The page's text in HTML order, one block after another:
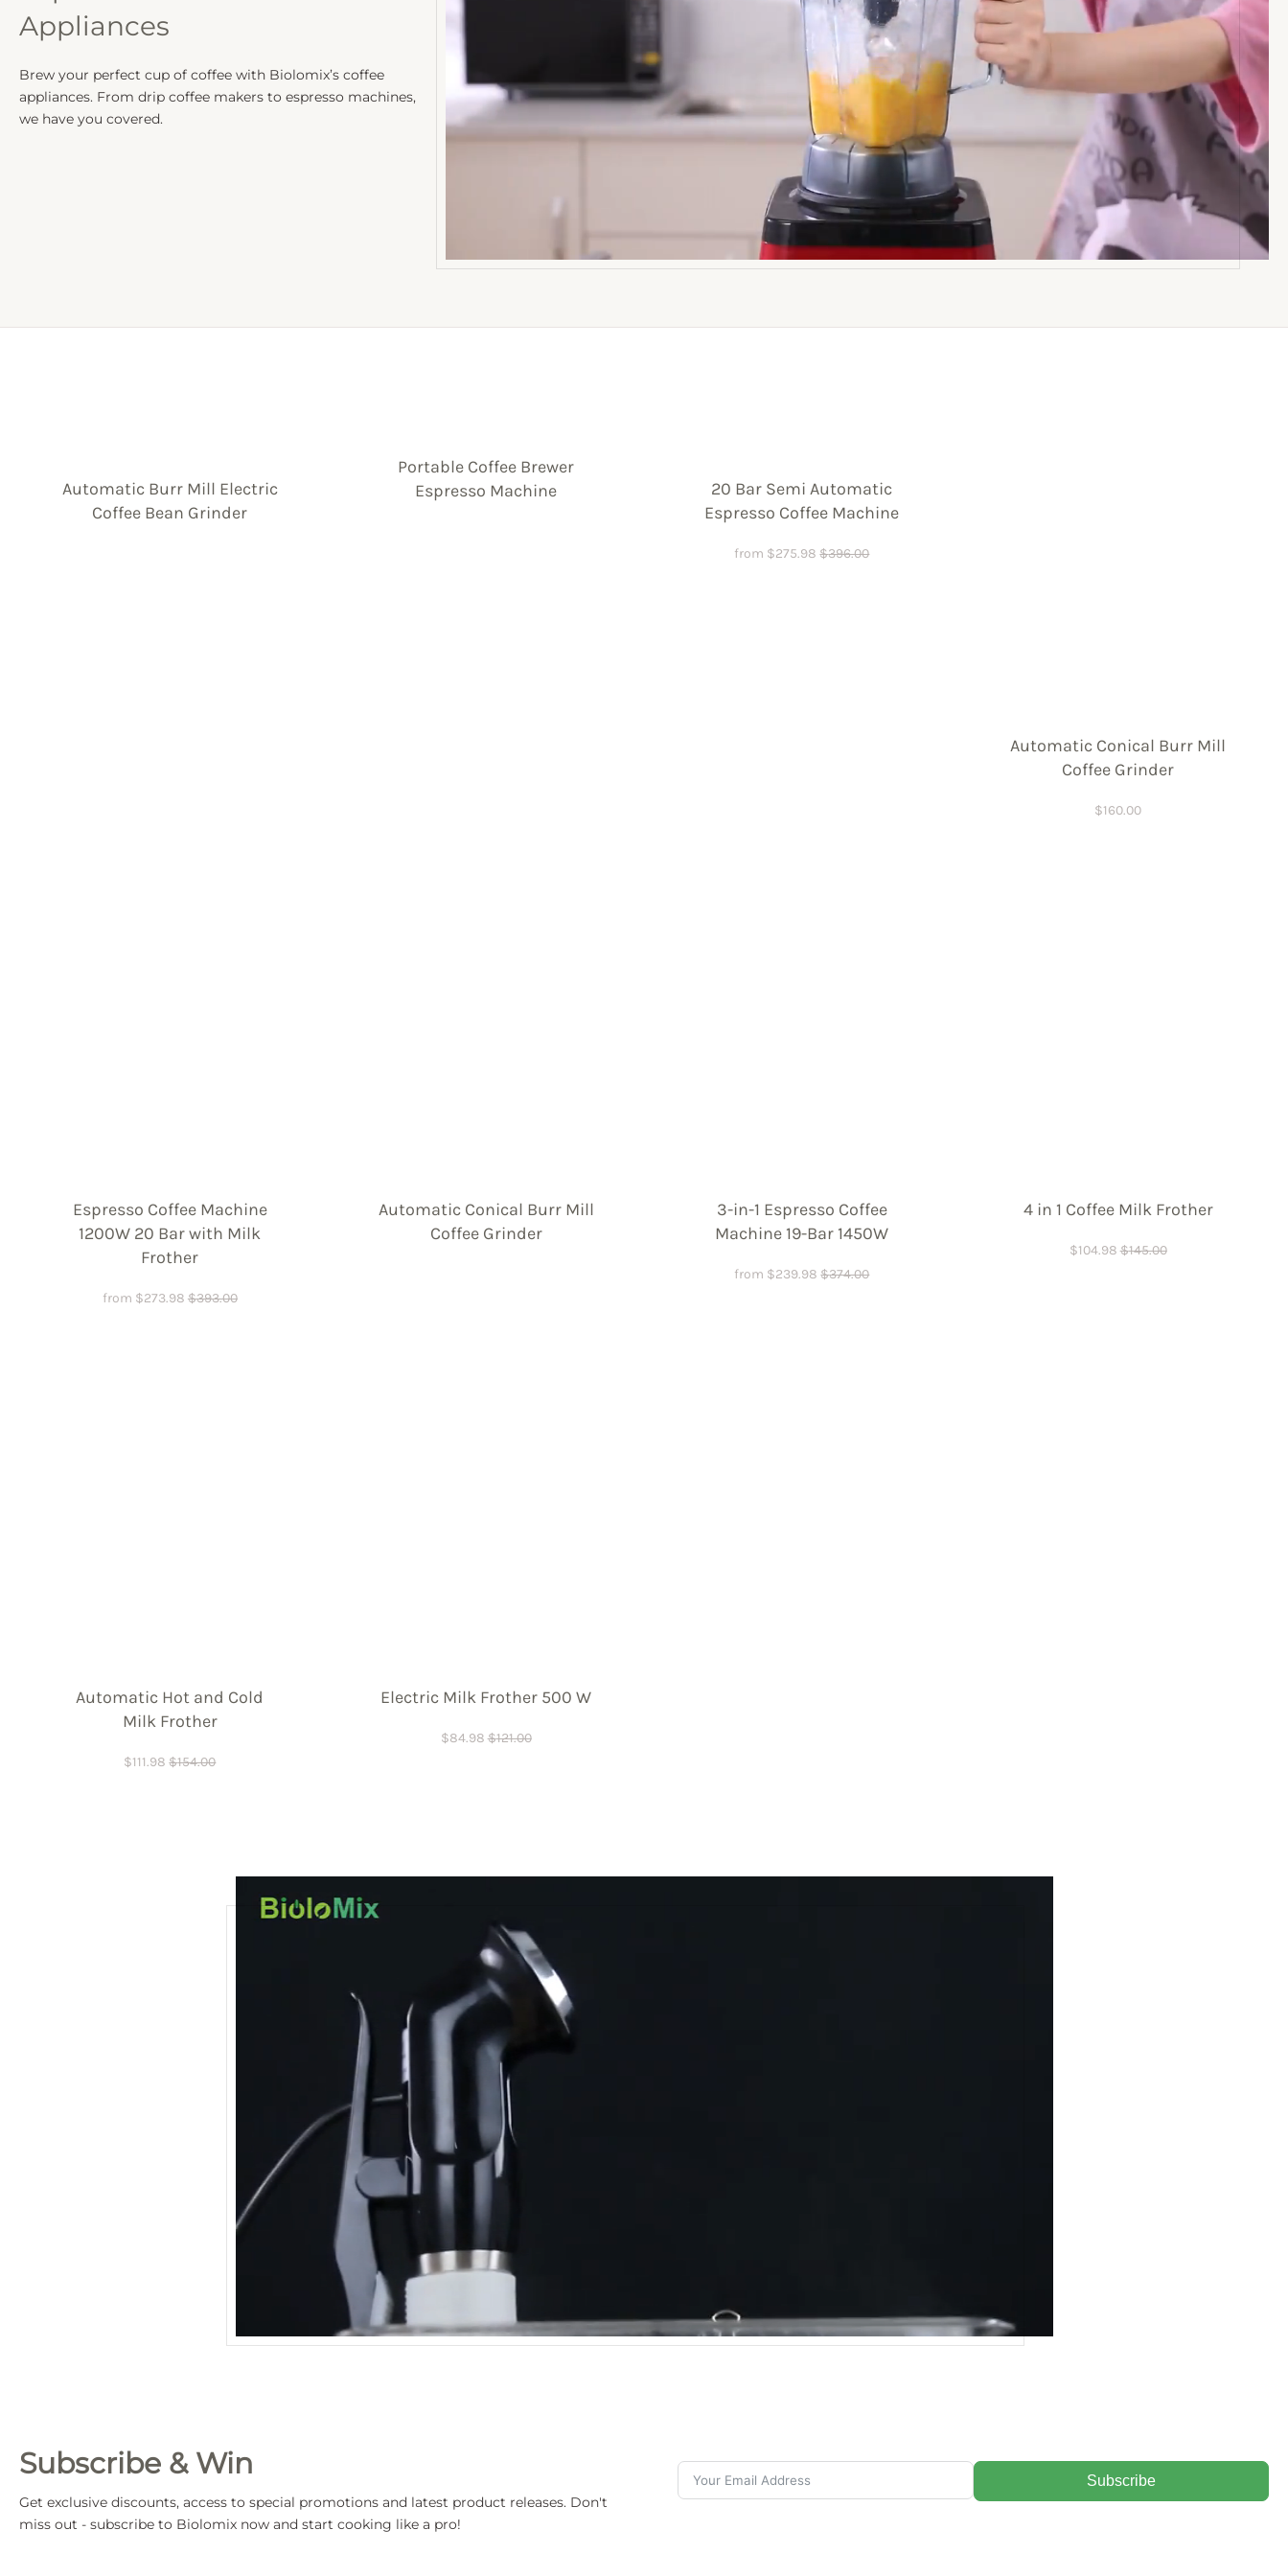
Appliances
Brew your perfect cup of coffee with Biolomix’s coffee
appliances. From drip coffee makers to espresso machines,
we have you covered.
Automatic Burr Mill Electric
Coffee Bean Grinder
Portable Coffee Brewer
Espresso Machine
20 Bar Semi Automatic
Espresso Coffee Machine
from $275.98 $396.00
Automatic Conical Burr Mill
Coffee Grinder
$160.00
Espresso Coffee Machine
1200W 20 Bar with Milk
Frother
from $273.98 $393.00
Automatic Conical Burr Mill
Coffee Grinder
3-in-1 Espresso Coffee
Machine 19-Bar 1450W
from $239.98 $374.00
4 in 1 Coffee Milk Frother
$104.98 $145.00
Automatic Hot and Cold
Milk Frother
$111.98 $154.00
Electric Milk Frother 500 W
$84.98 $121.00
Subscribe & Win
Get exclusive discounts, access to special promotions and latest product releases. Don't
miss out - subscribe to Biolomix now and start cooking like a pro!
Subscribe